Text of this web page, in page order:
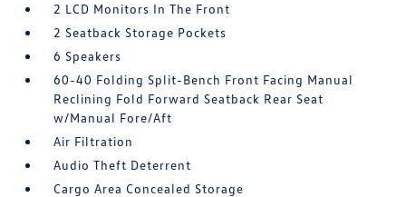
2 LCD Monitors In The Front
2 Seatback Storage Pockets
6 Speakers
60-40 Folding Split-Bench Front Facing Manual
Reclining Fold Forward Seatback Rear Seat
w/Manual Fore/Aft
Air Filtration
Audio Theft Deterrent
Cargo Area Concealed Storage